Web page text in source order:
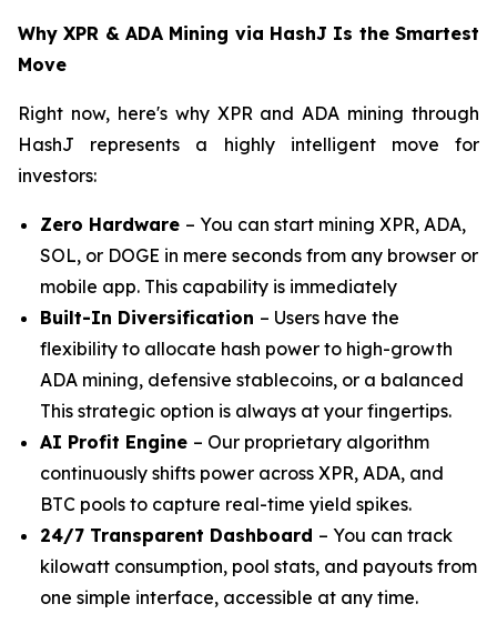
Why XPR & ADA Mining via HashJ Is the Smartest
Move
Right now, here's why XPR and ADA mining through
HashJ represents a highly intelligent move for
investors:
Zero Hardware – You can start mining XPR, ADA,
SOL, or DOGE in mere seconds from any browser or
mobile app. This capability is immediately
Built-In Diversification – Users have the
flexibility to allocate hash power to high-growth
ADA mining, defensive stablecoins, or a balanced
This strategic option is always at your fingertips.
AI Profit Engine – Our proprietary algorithm
continuously shifts power across XPR, ADA, and
BTC pools to capture real-time yield spikes.
24/7 Transparent Dashboard – You can track
kilowatt consumption, pool stats, and payouts from
one simple interface, accessible at any time.